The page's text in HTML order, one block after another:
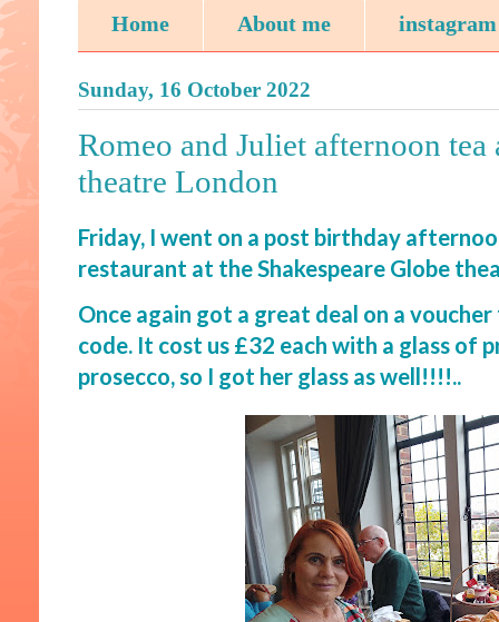
Home About me instagram
Sunday, 16 October 2022
Romeo and Juliet afternoon tea
theatre London
Friday, I went on a post birthday
restaurant at the Shakespeare Globe
Once again got a great deal on a
code. It cost us £32 each with a glass of
prosecco, so I got her glass as well!!!!..